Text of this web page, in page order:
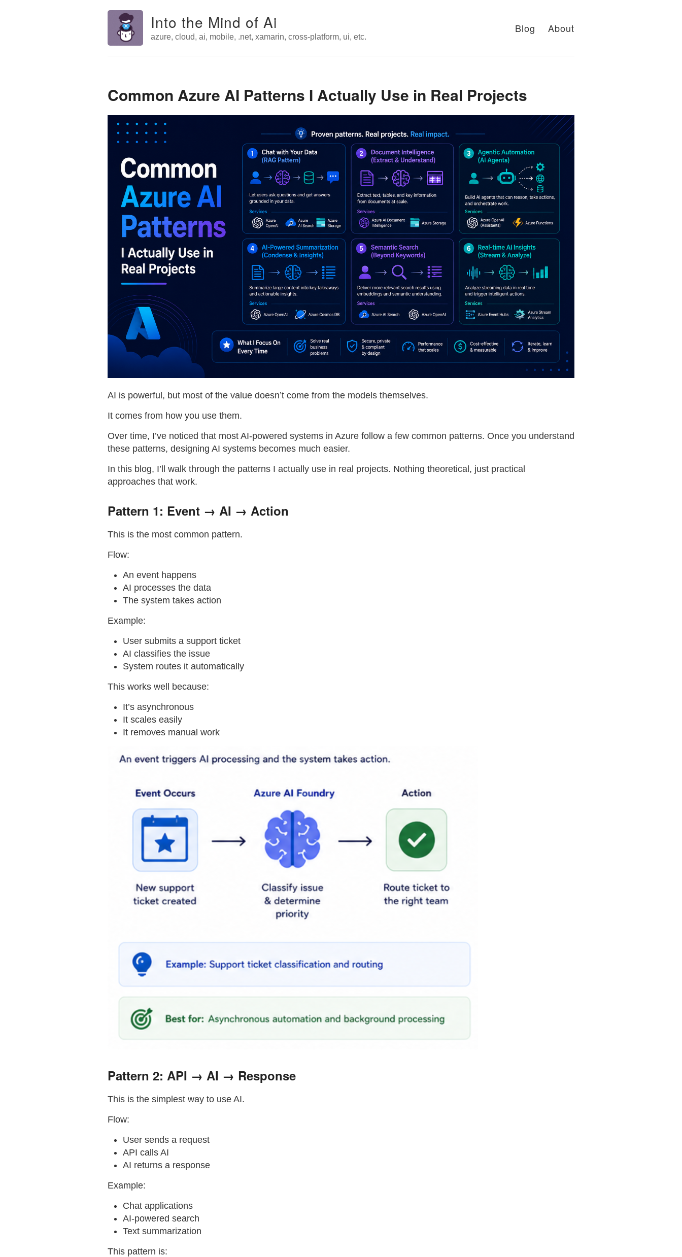
Into the Mind of Ai
azure, cloud, ai, mobile, .net, xamarin, cross-platform, ui, etc.
Blog About
Common Azure AI Patterns I Actually Use in Real Projects
AI is powerful, but most of the value doesn’t come from the models themselves.
It comes from how you use them.
Over time, I’ve noticed that most AI-powered systems in Azure follow a few common patterns. Once you understand
these patterns, designing AI systems becomes much easier.
In this blog, I’ll walk through the patterns I actually use in real projects. Nothing theoretical, just practical
approaches that work.
Pattern 1: Event → AI → Action
This is the most common pattern.
Flow:
An event happens
AI processes the data
The system takes action
Example:
User submits a support ticket
AI classifies the issue
System routes it automatically
This works well because:
It’s asynchronous
It scales easily
It removes manual work
Pattern 2: API → AI → Response
This is the simplest way to use AI.
Flow:
User sends a request
API calls AI
AI returns a response
Example:
Chat applications
AI-powered search
Text summarization
This pattern is: